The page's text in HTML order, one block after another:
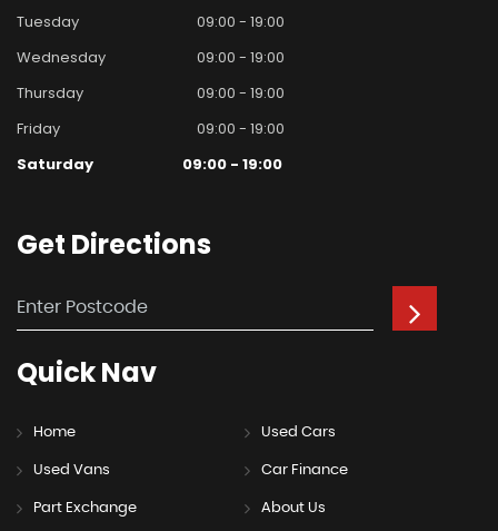
Tuesday
09:00 - 19:00
Wednesday
09:00 - 19:00
Thursday
09:00 - 19:00
Friday
09:00 - 19:00
Saturday
09:00 - 19:00
Get Directions
QuickNav
Home Used Cars
Used Vans Car Finance
Part Exchange About Us